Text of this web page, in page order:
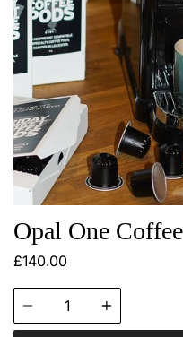
Opal One
£140.00
Quantity